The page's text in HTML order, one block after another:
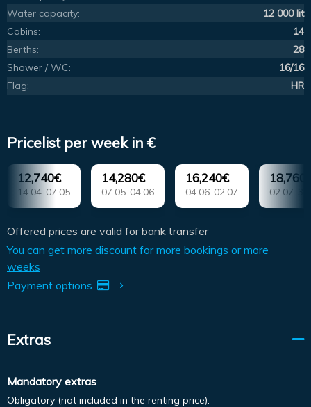
Water capacity:
12 000 lit
Cabins:
14
Berths:
28
Shower / WC:
16/16
Flag:
HR
Pricelist per week in €
12,740€
14.04-07.05
14,280€
07.05-04.06
16,240€
04.06-02.07 02.07-
Offered prices are valid for bank transfer
You can get more discount for more bookings or more
weeks
Payment options
Extras
Mandatory extras
Obligatory (not included in the renting price).